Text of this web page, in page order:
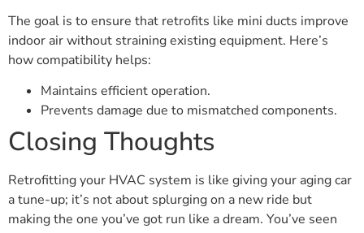
The goal is to ensure that retrofits like mini ducts improve
indoor air without straining existing equipment. Here’s
how compatibility helps:
Maintains efficient operation.
Prevents damage due to mismatched components.
Closing Thoughts
Retrofitting your HVAC system is like giving your aging car
a tune-up; it’s not about splurging on a new ride but
making the one you’ve got run like a dream. You’ve seen